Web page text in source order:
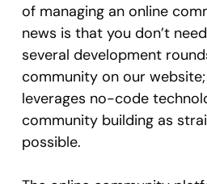
of managing an online
news is that you don’t
several development
community on our website;
leverages no-code
community building as
possible.